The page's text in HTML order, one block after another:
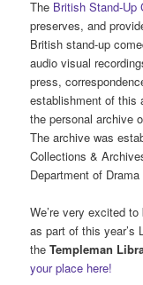
The British Stand-Up
preserves, and
British stand-up
audio visual
press,
establishment of this
the personal archive
The archive was
Collections &
Department of
We’re very excited
as part of this year’s
theTempleman
your place here!